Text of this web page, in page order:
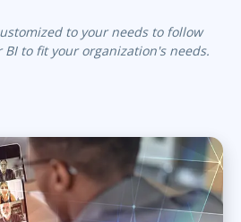
to your needs to follow
to fit your organization's needs.